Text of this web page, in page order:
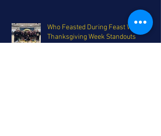
Who Feasted During Feast Week:
Thanksgiving Week Standouts